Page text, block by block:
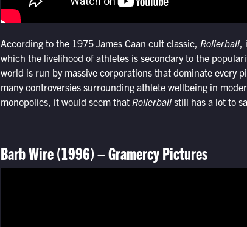
According to the 1975 James Caan cult classic, Rollerball,
which the livelihood of athletes is secondary to the
world is run by massive corporations that dominate every
many controversies surrounding athlete wellbeing in
monopolies, it would seem that Rollerballstill has a lot to
Barb Wire (1996) – Gramercy Pictures